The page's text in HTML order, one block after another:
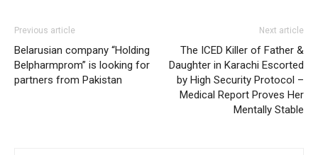
Previous article
Belarusian company “Holding
Belpharmprom” is looking for
partners from Pakistan
Next article
The ICED Killer of Father &
Daughter in Karachi Escorted
by High Security Protocol –
Medical Report Proves Her
Mentally Stable